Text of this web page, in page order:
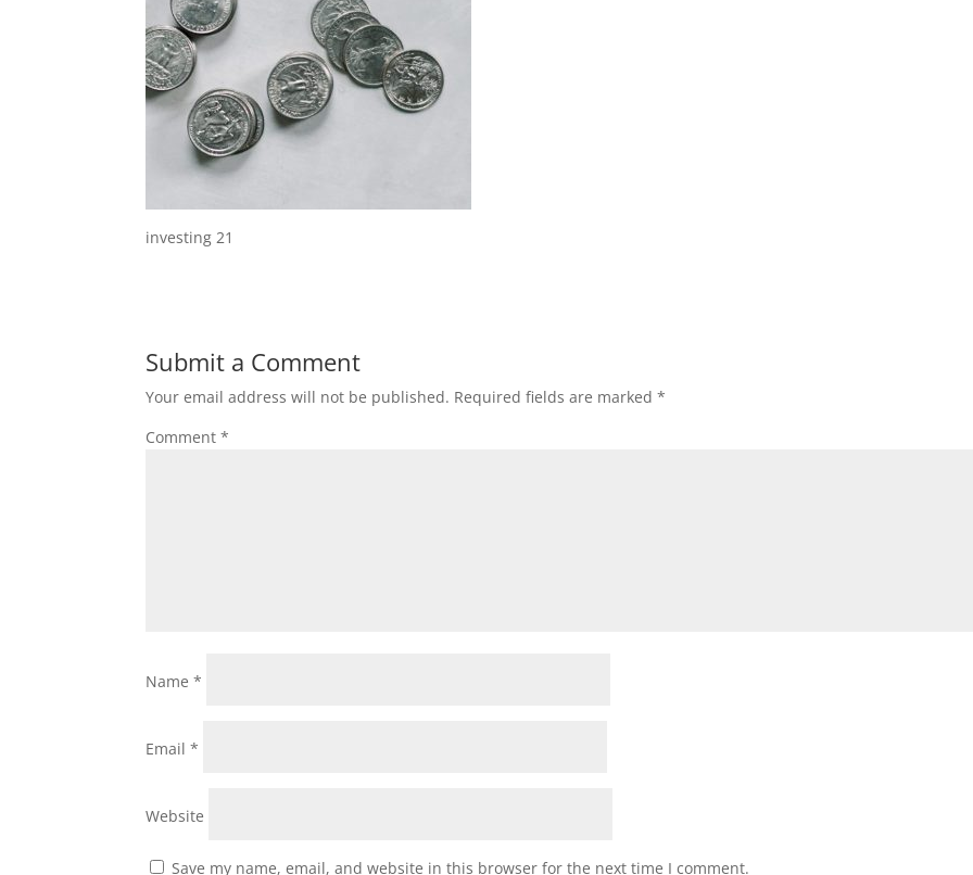
investing 21
Submit a Comment
Your email address will not be published. Required fields are marked*
Comment*
Name*
Email*
Website
Save my name, email, and website in this browser for the next time I comment.